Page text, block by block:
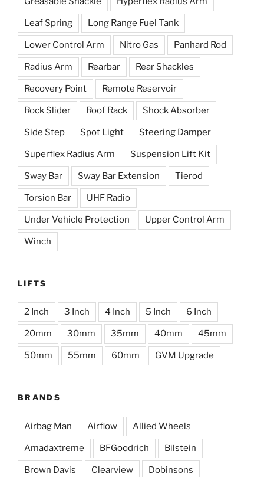
Leaf Spring Long Range Fuel Tank
Lower Control Arm Nitro Gas Panhard Rod
Radius Arm Rearbar Rear Shackles
Recovery Point Remote Reservoir
Rock Slider Roof Rack Shock Absorber
Side Step Spot Light Steering Damper
Superflex Radius Arm Suspension Lift Kit
Sway Bar Sway Bar Extension Tierod
Torsion Bar UHF Radio
Under Vehicle Protection Upper Control Arm
Winch
LIFTS
2 Inch 3 Inch 4 Inch 5 Inch 6 Inch
20mm 30mm 35mm 40mm 45mm
50mm 55mm 60mm GVM Upgrade
BRANDS
Airbag Man Airflow Allied Wheels
Amadaxtreme BFGoodrich Bilstein
Brown Davis Clearview Dobinsons